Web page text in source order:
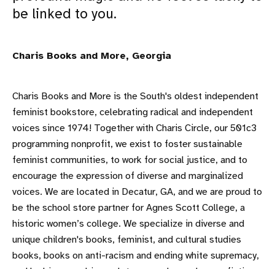
be linked to you.
Charis Books and More, Georgia
Charis Books and More is the South's oldest independent
feminist bookstore, celebrating radical and independent
voices since 1974! Together with Charis Circle, our 501c3
programming nonprofit, we exist to foster sustainable
feminist communities, to work for social justice, and to
encourage the expression of diverse and marginalized
voices. We are located in Decatur, GA, and we are proud to
be the school store partner for Agnes Scott College, a
historic women’s college. We specialize in diverse and
unique children's books, feminist, and cultural studies
books, books on anti-racism and ending white supremacy,